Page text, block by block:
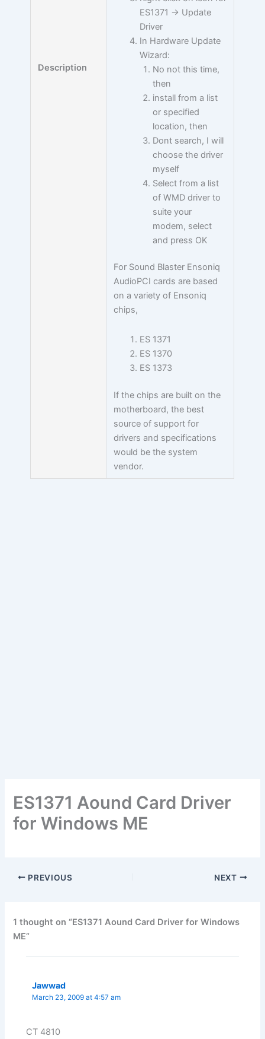
Description
ES1371 -> Update
Driver
In Hardware Update
Wizard:
No not this time,
then
install from a list
or specified
location, then
Dont search, I will
choose the driver
myself
Select from a list
of WMD driver to
suite your
modem, select
and press OK
For Sound Blaster Ensoniq
AudioPCI cards are based
on a variety of Ensoniq
chips,
ES 1371
ES 1370
ES 1373
If the chips are built on the
motherboard, the best
source of support for
drivers and specifications
would be the system
vendor.
ES1371 Aound Card Driver
for Windows ME
PREVIOUS NEXT
1 thought on “ES1371 Aound Card Driver for Windows
ME”
Jawwad
March 23, 2009 at 4:57 am
CT 4810